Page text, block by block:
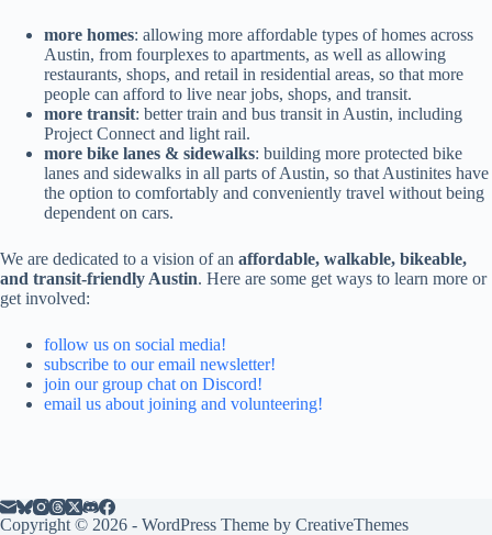
more homes: allowing more affordable types of homes across
Austin, from fourplexes to apartments, as well as allowing
restaurants, shops, and retail in residential areas, so that more
people can afford to live near jobs, shops, and transit.
more transit: better train and bus transit in Austin, including
Project Connect and light rail.
more bike lanes & sidewalks: building more protected bike
lanes and sidewalks in all parts of Austin, so that Austinites have
the option to comfortably and conveniently travel without being
dependent on cars.
We are dedicated to a vision of an affordable, walkable, bikeable,
and transit-friendly Austin. Here are some get ways to learn more or
get involved:
follow us on social media!
subscribe to our email newsletter!
join our group chat on Discord!
email us about joining and volunteering!
Copyright © 2026 - WordPress Theme by CreativeThemes